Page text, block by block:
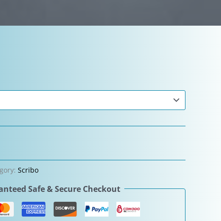
Scribo
Safe & Secure Checkout